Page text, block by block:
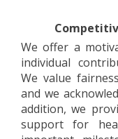
We offer a
individual
We value
and we
addition, we
support for